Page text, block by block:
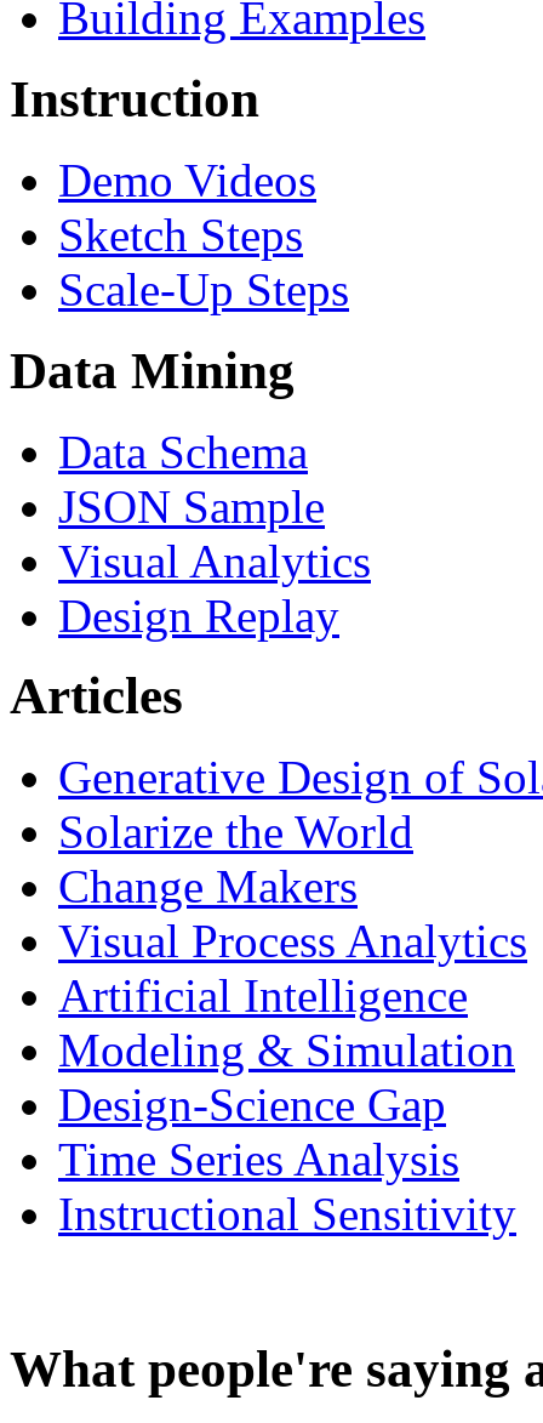
Building Examples
Instruction
Demo Videos
Sketch Steps
Scale-Up Steps
Data Mining
Data Schema
JSON Sample
Visual Analytics
Design Replay
Articles
Generative Design of
Solarize the World
Change Makers
Visual Process Analytics
Artificial Intelligence
Modeling & Simulation
Design-Science Gap
Time Series Analysis
Instructional Sensitivity
What people're saying